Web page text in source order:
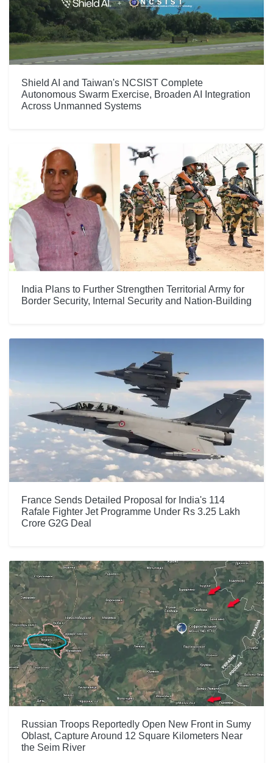
Shield AI and Taiwan's NCSIST Complete
Autonomous Swarm Exercise, Broaden AI Integration
Across Unmanned Systems
India Plans to Further Strengthen Territorial Army for
Border Security, Internal Security and Nation-Building
France Sends Detailed Proposal for India's 114
Rafale Fighter Jet Programme Under Rs 3.25 Lakh
Crore G2G Deal
Russian Troops Reportedly Open New Front in Sumy
Oblast, Capture Around 12 Square Kilometers Near
the Seim River